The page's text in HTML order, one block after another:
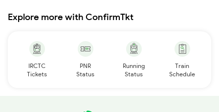
Explore more with ConfirmTkt
IRCTC
Tickets
PNR
Status
Running
Status
Train
Schedule